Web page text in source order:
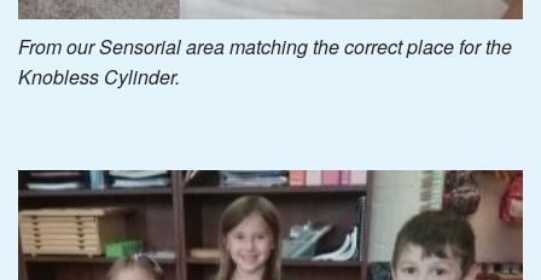
From our Sensorial area matching the correct place for the
Knobless Cylinder.